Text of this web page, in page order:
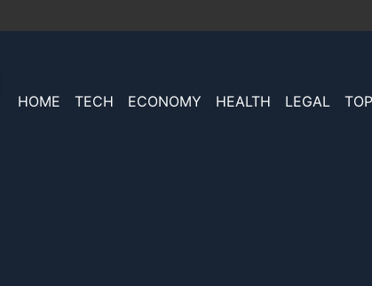
HOME TECH ECONOMY HEALTH LEGAL